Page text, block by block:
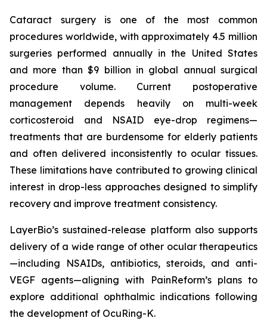
Cataract surgery is one of the most common
procedures worldwide, with approximately 4.5 million
surgeries performed annually in the United States
and more than $9 billion in global annual surgical
procedure volume. Current postoperative
management depends heavily on multi-week
corticosteroid and NSAID eye-drop regimens—
treatments that are burdensome for elderly patients
and often delivered inconsistently to ocular tissues.
These limitations have contributed to growing clinical
interest in drop-less approaches designed to simplify
recovery and improve treatment consistency.
LayerBio’s sustained-release platform also supports
delivery of a wide range of other ocular therapeutics
—including NSAIDs, antibiotics, steroids, and anti-
VEGF agents—aligning with PainReform’s plans to
explore additional ophthalmic indications following
the development of OcuRing-K.